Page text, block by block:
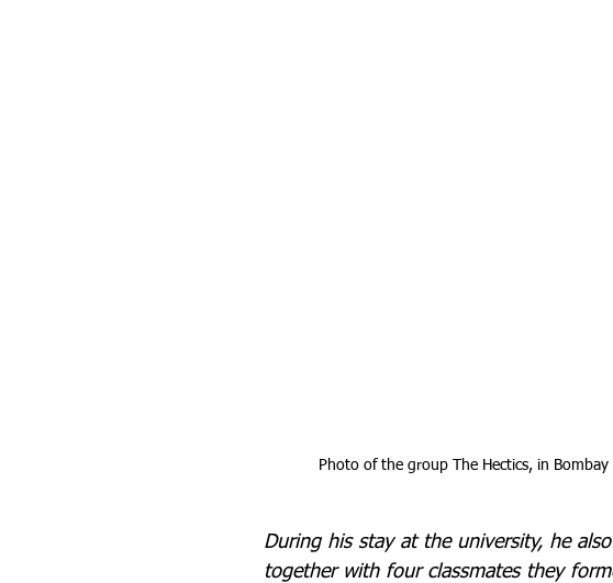
Photo of the group The Hectics, in
During his stay at the university, he
together with four classmates they